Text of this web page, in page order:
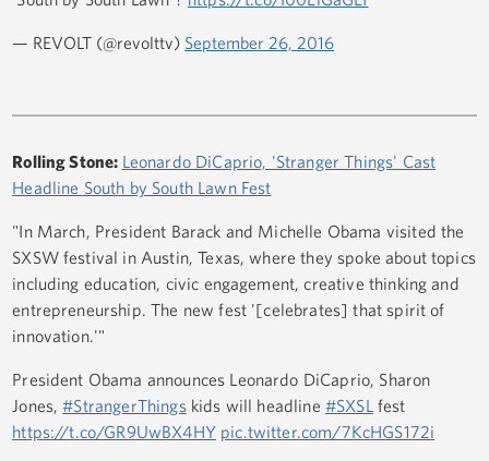
— REVOLT (@revolttv) September 26, 2016
Rolling Stone: Leonardo DiCaprio, 'Stranger Things' Cast
Headline South by South Lawn Fest
"In March, President Barack and Michelle Obama visited the
SXSW festival in Austin, Texas, where they spoke about topics
including education, civic engagement, creative thinking and
entrepreneurship. The new fest '[celebrates] that spirit of
innovation.'"
President Obama announces Leonardo DiCaprio, Sharon
Jones,#StrangerThingskids will headline #SXSL fest
https://t.co/GR9UwBX4HY pic.twitter.com/7KcHGS172i